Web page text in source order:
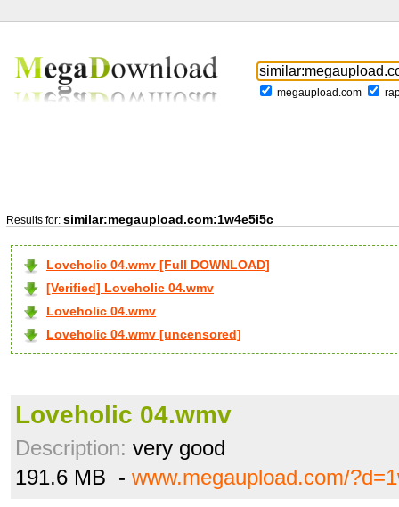
megaupload.com
Results for: similar:megaupload.com:1w4e5i5c
Loveholic 04.wmv [Full DOWNLOAD]
[Verified] Loveholic 04.wmv
Loveholic 04.wmv
Loveholic 04.wmv [uncensored]
Loveholic 04.wmv
Description: very good
191.6 MB - www.megaupload.com/